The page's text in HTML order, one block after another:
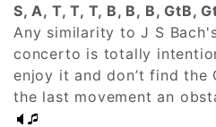
S, A, T, T, T, B, B, B, GtB,
Any similarity to J S
concerto is totally
enjoy it and don’t find the
the last movement an